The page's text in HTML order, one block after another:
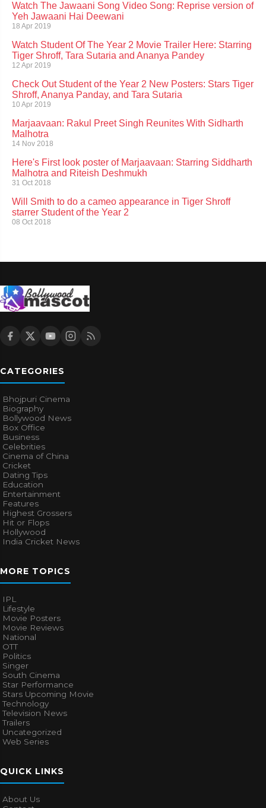
Watch The Jawaani Song Video Song: Reprise version of
Yeh Jawaani Hai Deewani
18 Apr 2019
Watch Student Of The Year 2 Movie Trailer Here: Starring
Tiger Shroff, Tara Sutaria and Ananya Pandey
12 Apr 2019
Check Out Student of the Year 2 New Posters: Stars Tiger
Shroff, Ananya Panday, and Tara Sutaria
10 Apr 2019
Marjaavaan: Rakul Preet Singh Reunites With Sidharth
Malhotra
14 Nov 2018
Here's First look poster of Marjaavaan: Starring Siddharth
Malhotra and Riteish Deshmukh
31 Oct 2018
Will Smith to do a cameo appearance in Tiger Shroff
starrer Student of the Year 2
08 Oct 2018
CATEGORIES
Bhojpuri Cinema
Biography
Bollywood News
Box Office
Business
Celebrities
Cinema of China
Cricket
Dating Tips
Education
Entertainment
Features
Highest Grossers
Hit or Flops
Hollywood
India Cricket News
MORE TOPICS
IPL
Lifestyle
Movie Posters
Movie Reviews
National
OTT
Politics
Singer
South Cinema
Star Performance
Stars Upcoming Movie
Technology
Television News
Trailers
Uncategorized
Web Series
QUICK LINKS
About Us